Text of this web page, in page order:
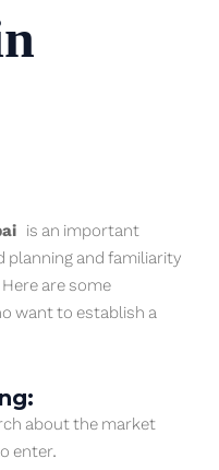
is an important
planning and familiarity
are some
want to establish a
about the market
enter.